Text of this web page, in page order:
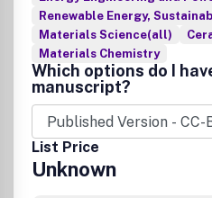
Renewable Energy,
Materials Science(all)
Materials Chemistry
Which options do I
manuscript?
List Price
Unknown